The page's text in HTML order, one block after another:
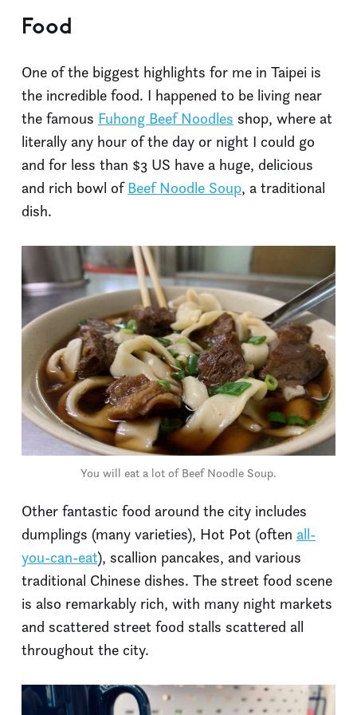
Food
One of the biggest highlights for me in Taipei is
the incredible food. I happened to be living near
the famous Fuhong Beef Noodles shop, where at
literally any hour of the day or night I could go
and for less than $3 US have a huge, delicious
and rich bowl ofBeef Noodle Soup, a traditional
dish.
You will eat a lot of Beef Noodle Soup.
Other fantastic food around the city includes
dumplings (many varieties), Hot Pot (often all-
you-can-eat), scallion pancakes, and various
traditional Chinese dishes. The street food scene
is also remarkably rich, with many night markets
and scattered street food stalls scattered all
throughout the city.